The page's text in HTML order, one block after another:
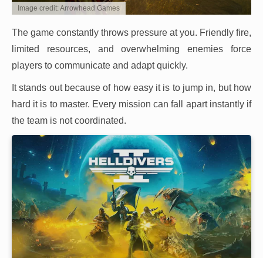
Image credit: Arrowhead Games
The game constantly throws pressure at you. Friendly fire,
limited resources, and overwhelming enemies force
players to communicate and adapt quickly.
It stands out because of how easy it is to jump in, but how
hard it is to master. Every mission can fall apart instantly if
the team is not coordinated.